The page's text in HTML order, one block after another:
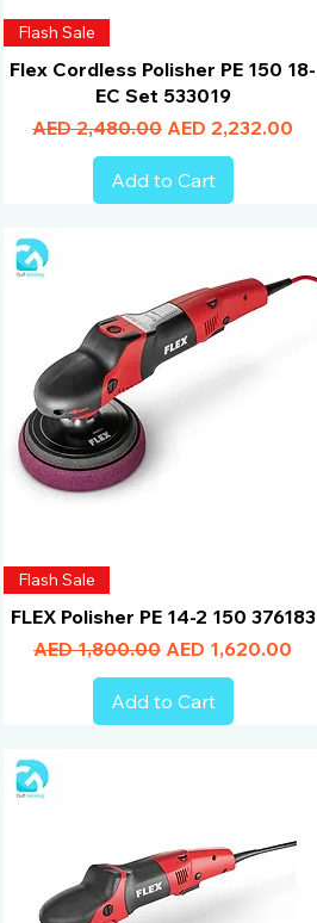
Flash Sale
Flex Cordless Polisher PE 150 18-
EC Set 533019
Regular Price
AED 2,480.00 Sale Price
AED 2,232.00
Add to Cart
Flash Sale
FLEX Polisher PE 14-2 150 376183
Regular Price
AED 1,800.00 Sale Price
AED 1,620.00
Add to Cart